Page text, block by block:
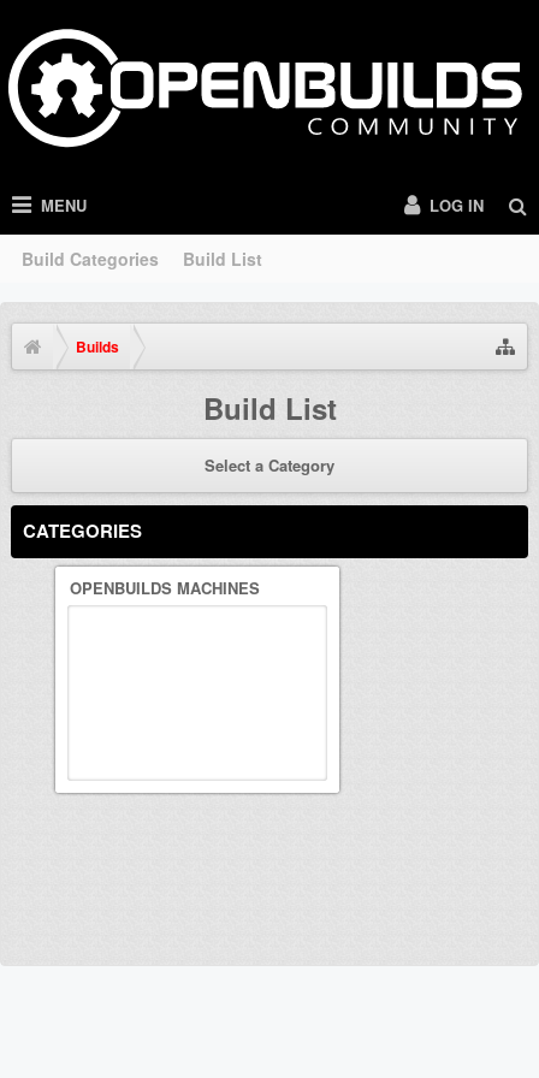
MENU
Build Categories Build List
LOG IN
Builds
Build List
Select a Category
CATEGORIES
OPENBUILDS MACHINES